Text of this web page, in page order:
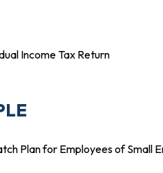
Income Tax Return
Plan for Employees of Small